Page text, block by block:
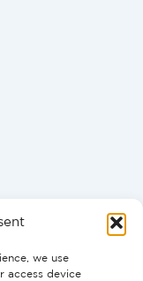
we use
access device